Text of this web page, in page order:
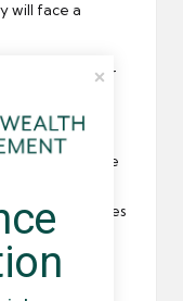
will face a
have a major
for both
have
the
as subsidies
from